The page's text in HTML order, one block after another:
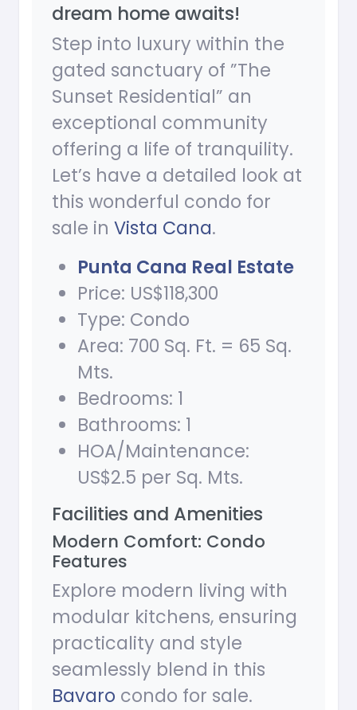
dream home awaits!
Step into luxury within the
gated sanctuary of ”The
Sunset Residential” an
exceptional community
offering a life of tranquility.
Let’s have a detailed look at
this wonderful condo for
sale in Vista Cana.
Punta Cana Real Estate
Price: US$118,300
Type: Condo
Area: 700 Sq. Ft. = 65 Sq.
Mts.
Bedrooms: 1
Bathrooms: 1
HOA/Maintenance:
US$2.5 per Sq. Mts.
Facilities and Amenities
Modern Comfort: Condo
Features
Explore modern living with
modular kitchens, ensuring
practicality and style
seamlessly blend in this
Bavaro condo for sale.